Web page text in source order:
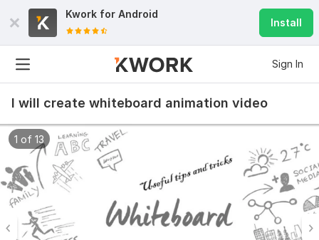
Kwork for Android
Install
Sign In
I will create whiteboard animation video
1 of 13